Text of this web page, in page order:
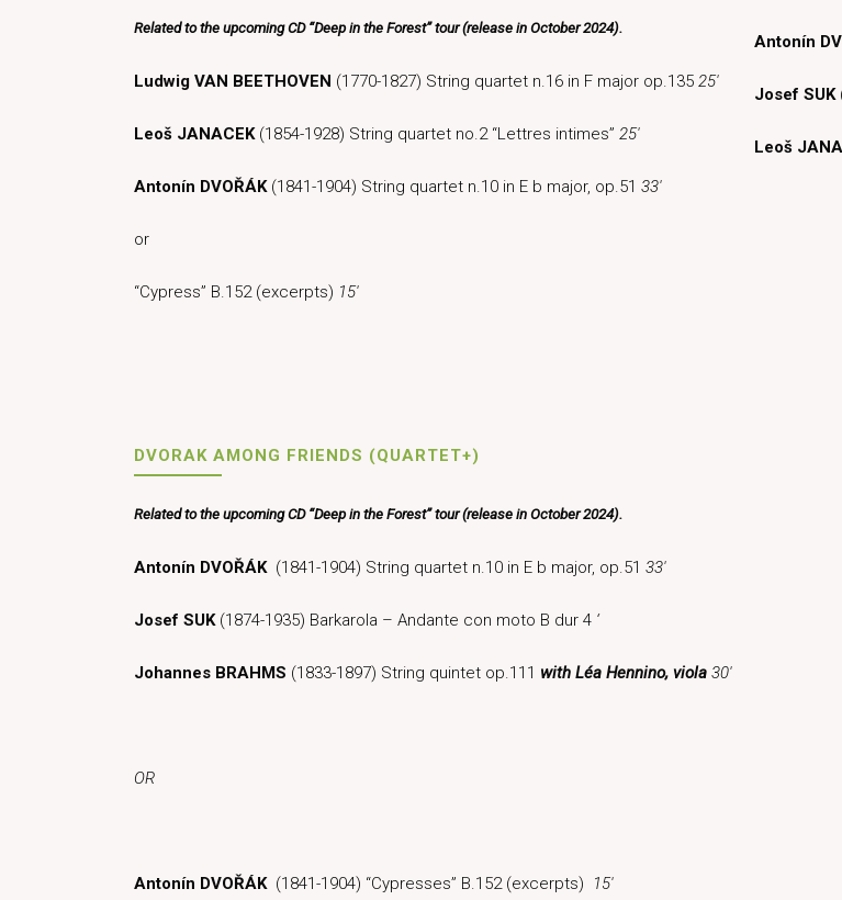
Related to the upcoming CD “Deep in the Forest” tour (release in October 2024).
Ludwig VAN BEETHOVEN (1770-1827) String quartet n.16 in F major op.135 25′
Leoš JANACEK(1854-1928) String quartet no.2 “Lettres intimes” 25′
Antonín DVOŘÁK(1841-1904) String quartet n.10 in E b major, op.51 33′
or
“Cypress” B.152 (excerpts) 15′
Antonín
Josef SUK
Leoš
DVORAK AMONG FRIENDS (QUARTET+)
Related to the upcoming CD “Deep in the Forest” tour (release in October 2024).
Antonín DVOŘÁK (1841-1904) String quartet n.10 in E b major, op.51 33′
Josef SUK(1874-1935) Barkarola – Andante con moto B dur 4 ‘
Johannes BRAHMS (1833-1897) String quintet op.111 with Léa Hennino, viola 30′
OR
Antonín DVOŘÁK (1841-1904) “Cypresses” B.152 (excerpts) 15′